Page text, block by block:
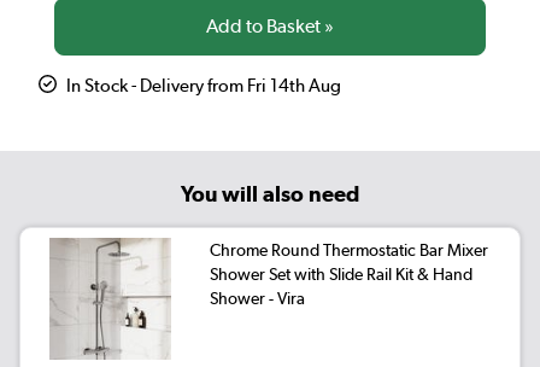
In Stock - Delivery from Fri 14th Aug
You will also need
Chrome Round Thermostatic Bar Mixer
Shower Set with Slide Rail Kit & Hand
Shower - Vira